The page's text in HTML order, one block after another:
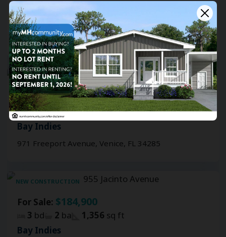
bd
Bay Indies
909 Inagua Avenue, Venice, FL 34285
NEW CONSTRUCTION
For Sale:$184,900
2.5bd 2ba 1,356sq ft
Bay Indies
971 Freeport Avenue, Venice, FL 34285
NEW CONSTRUCTION
For Sale: $184,900
3 bd 2 ba 1,356 sq ft
Bay Indies